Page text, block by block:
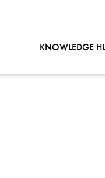
KNOWLEDGE